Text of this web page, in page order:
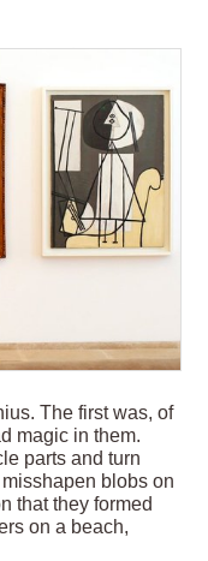
The first was, of
magic in them.
parts and turn
blobs on
that they formed
on a beach,